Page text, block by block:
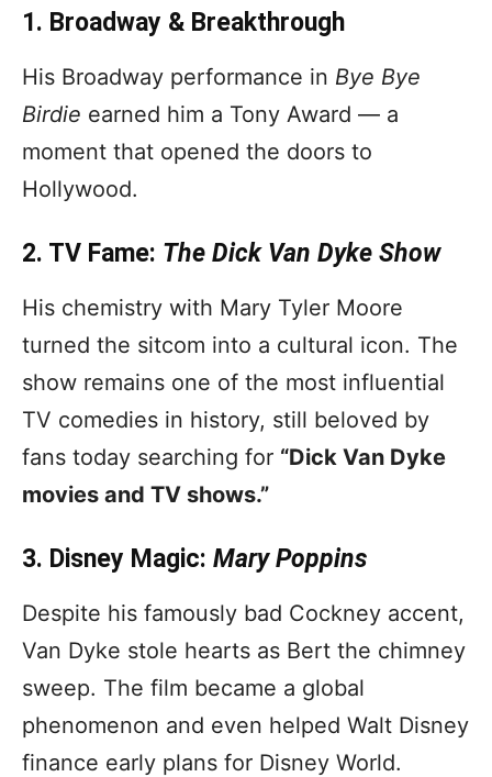
1. Broadway & Breakthrough
His Broadway performance in Bye Bye
Birdie earned him a Tony Award — a
moment that opened the doors to
Hollywood.
2. TV Fame: The Dick Van Dyke Show
His chemistry with Mary Tyler Moore
turned the sitcom into a cultural icon. The
show remains one of the most influential
TV comedies in history, still beloved by
fans today searching for “Dick Van Dyke
movies and TV shows.”
3. Disney Magic: Mary Poppins
Despite his famously bad Cockney accent,
Van Dyke stole hearts as Bert the chimney
sweep. The film became a global
phenomenon and even helped Walt Disney
finance early plans for Disney World.